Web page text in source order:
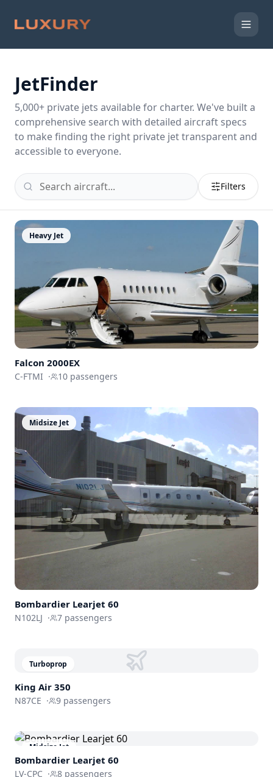
JetFinder
5,000+ private jets available for charter. We've built a
comprehensive search with detailed aircraft specs
to make finding the right private jet transparent and
accessible to everyone.
Filters
Heavy Jet
Falcon 2000EX
C-FTMI · 10 passengers
Midsize Jet
Bombardier Learjet 60
N102LJ · 7 passengers
Turboprop
King Air 350
N87CE · 9 passengers
Midsize Jet
Bombardier Learjet 60
LV-CPC · 8 passengers